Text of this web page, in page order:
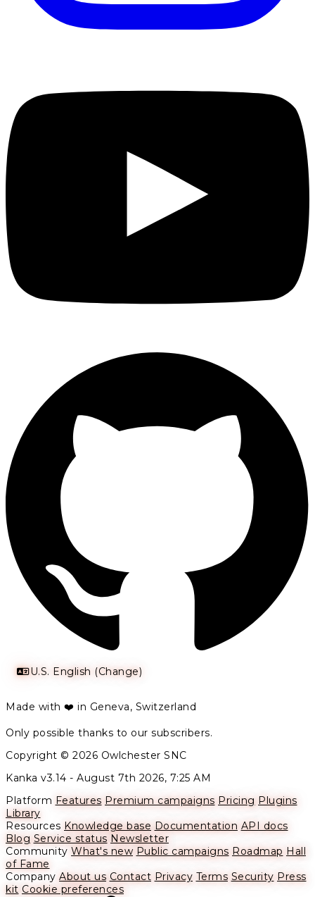
U.S. English (Change)
Made with ❤️ in Geneva, Switzerland
Only possible thanks to our subscribers.
Copyright © 2026 Owlchester SNC
Kanka v3.14 - August 7th 2026, 7:25 AM
Platform Features Premium campaigns Pricing Plugins
Library
Resources Knowledge base Documentation API docs
Blog Service status Newsletter
Community What's new Public campaigns Roadmap Hall
of Fame
Company About us Contact Privacy Terms Security Press
kit Cookie preferences